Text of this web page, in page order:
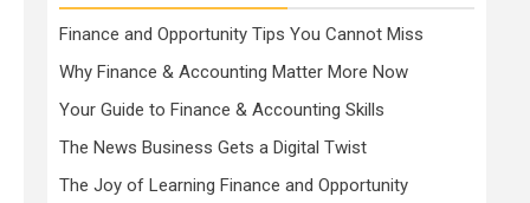
Finance and Opportunity Tips You Cannot Miss
Why Finance & Accounting Matter More Now
Your Guide to Finance & Accounting Skills
The News Business Gets a Digital Twist
The Joy of Learning Finance and Opportunity